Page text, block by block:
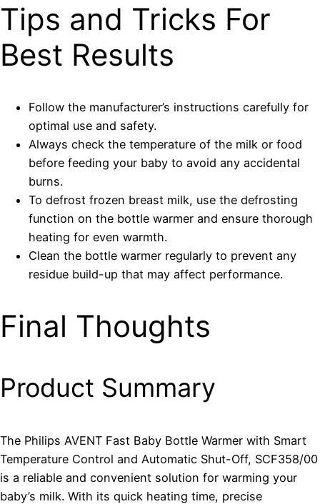
Tips and Tricks For
Best Results
Follow the manufacturer’s instructions carefully for
optimal use and safety.
Always check the temperature of the milk or food
before feeding your baby to avoid any accidental
burns.
To defrost frozen breast milk, use the defrosting
function on the bottle warmer and ensure thorough
heating for even warmth.
Clean the bottle warmer regularly to prevent any
residue build-up that may affect performance.
Final Thoughts
Product Summary
The Philips AVENT Fast Baby Bottle Warmer with Smart
Temperature Control and Automatic Shut-Off, SCF358/00
is a reliable and convenient solution for warming your
baby’s milk. With its quick heating time, precise